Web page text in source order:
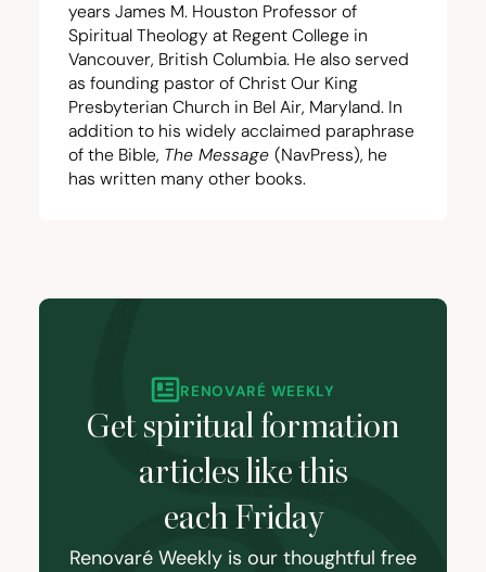
years James M. Houston Professor of
Spiritual Theology at Regent College in
Vancouver, British Columbia. He also served
as founding pastor of Christ Our King
Presbyterian Church in Bel Air, Maryland. In
addition to his widely acclaimed paraphrase
of the Bible, The Message (NavPress), he
has written many other books.
RENOVARÉ WEEKLY
Get spiritual formation
articles like this
each Friday
Renovaré Weekly is our thoughtful free